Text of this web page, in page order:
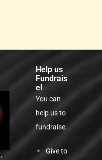
Help us
Fundrais
e!
You can
help us to
fundraise:
Give to